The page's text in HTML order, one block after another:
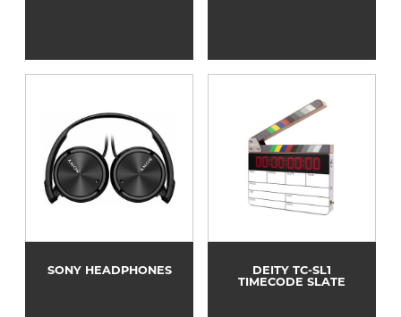
SONY HEADPHONES
DEITY TC-SL1
TIMECODE SLATE